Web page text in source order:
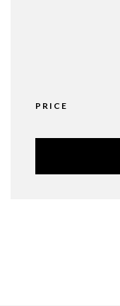
PRICE